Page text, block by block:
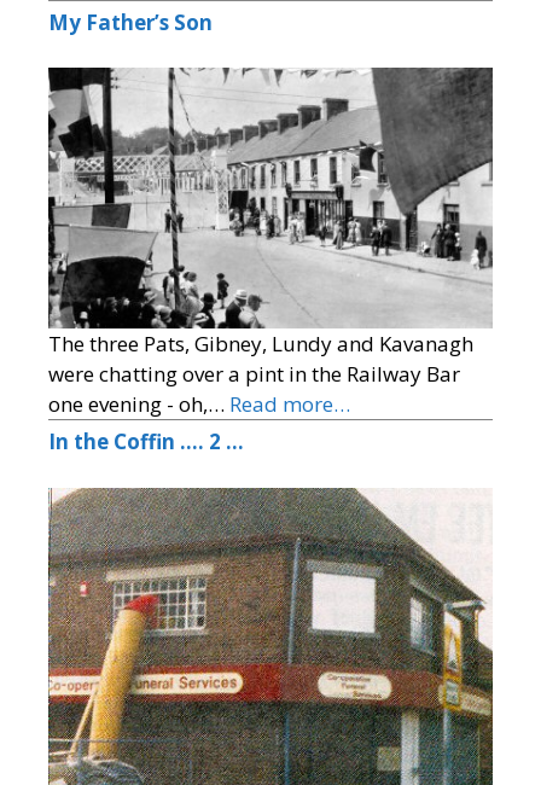
My Father’s Son
The three Pats, Gibney, Lundy and Kavanagh
were chatting over a pint in the Railway Bar
one evening - oh,… Read more…
In the Coffin …. 2 …